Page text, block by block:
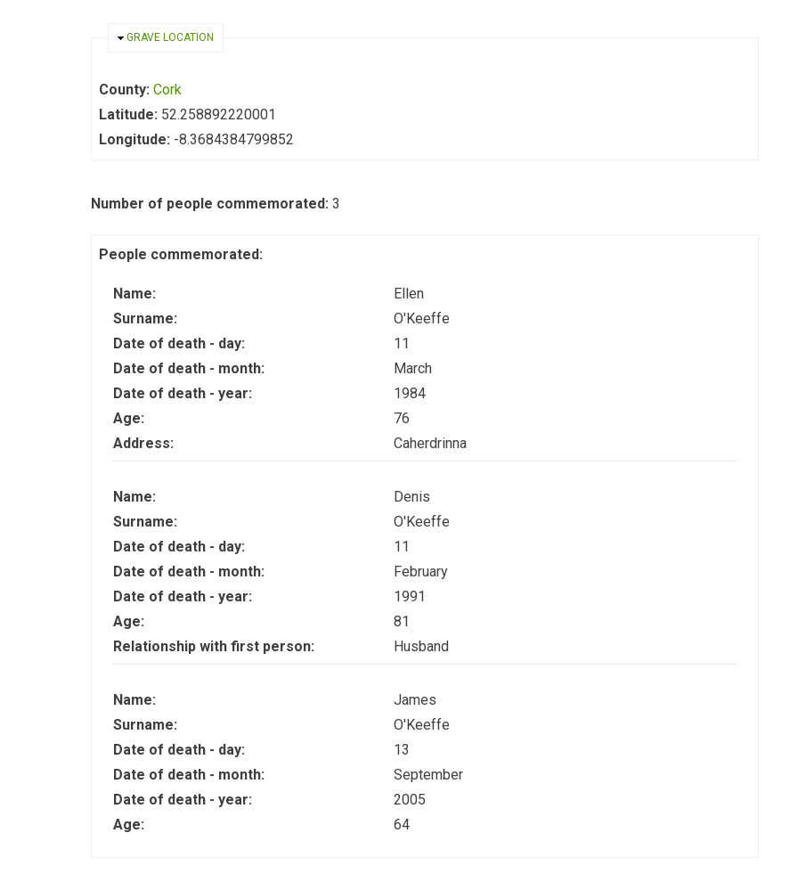
HIDE
GRAVE LOCATION
County: Cork
Latitude: 52.258892220001
Longitude: -8.3684384799852
Number of people commemorated: 3
People commemorated:
Name:
Ellen
Surname:
O'Keeffe
Date of death - day:
11
Date of death - month:
March
Date of death - year:
1984
Age:
76
Address:
Caherdrinna
Name:
Denis
Surname:
O'Keeffe
Date of death - day:
11
Date of death - month:
February
Date of death - year:
1991
Age:
81
Relationship with first person:
Husband
Name:
James
Surname:
O'Keeffe
Date of death - day:
13
Date of death - month:
September
Date of death - year:
2005
Age:
64